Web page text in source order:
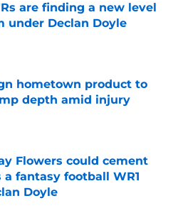
are finding a new level
under Declan Doyle
Invalid Date
hometown product to
depth amid injury
Invalid Date
Flowers could cement
a fantasy football WR1
Doyle